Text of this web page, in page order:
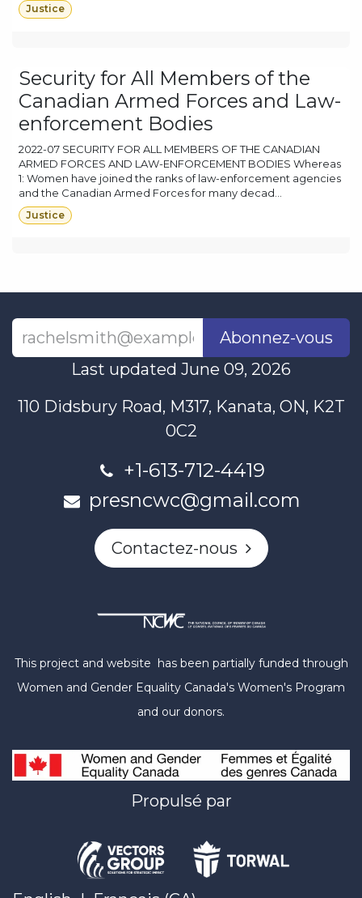
Justice
Security for All Members of the
Canadian Armed Forces and Law-
enforcement Bodies
2022-07 SECURITY FOR ALL MEMBERS OF THE CANADIAN
ARMED FORCES AND LAW-ENFORCEMENT BODIES Whereas
1: Women have joined the ranks of law-enforcement agencies
and the Canadian Armed Forces for many decad...
Justice
Abonnez-vous
Last updated June 09, 2026
110 Didsbury Road, M317, Kanata, ON, K2T
0C2
+1-613-712-4419
presncwc@gmail.com
Contactez-nous
This project and website has been partially funded through
Women and Gender Equality Canada's Women's Program
and our donors.
Propulsé par